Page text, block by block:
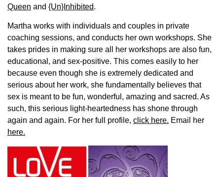
Queen and {Un}Inhibited.
Martha works with individuals and couples in private
coaching sessions, and conducts her own workshops. She
takes prides in making sure all her workshops are also fun,
educational, and sex-positive. This comes easily to her
because even though she is extremely dedicated and
serious about her work, she fundamentally believes that
sex is meant to be fun, wonderful, amazing and sacred. As
such, this serious light-heartedness has shone through
again and again. For her full profile, click here. Email her
here.